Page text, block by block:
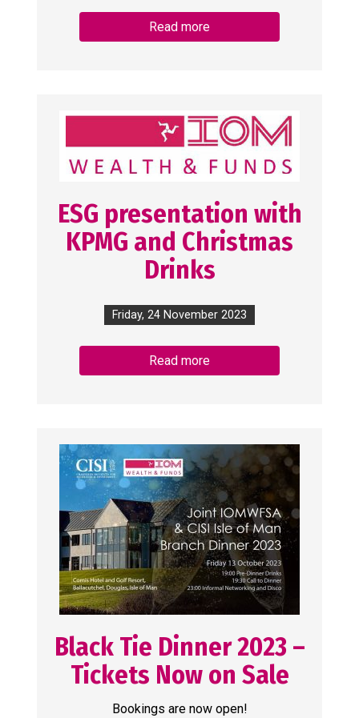
Read more
ESG presentation with
KPMG and Christmas
Drinks
Friday, 24 November 2023
Read more
Black Tie Dinner 2023 –
Tickets Now on Sale
Bookings are now open!